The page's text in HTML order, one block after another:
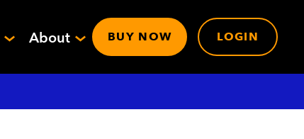
About BUY NOW LOGIN